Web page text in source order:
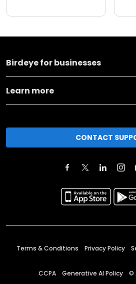
Birdeye for businesses
Learn more
CONTACT
Terms & Conditions Privacy Policy
CCPA Generative AI Policy ©